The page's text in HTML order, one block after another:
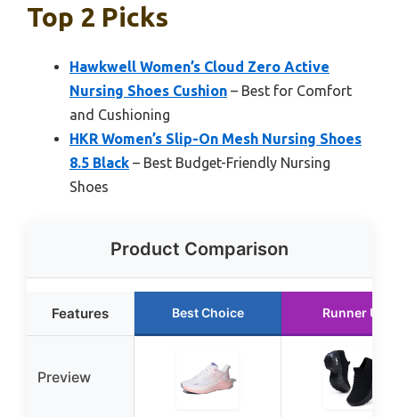
Top 2 Picks
Hawkwell Women’s Cloud Zero Active
Nursing Shoes Cushion – Best for Comfort
and Cushioning
HKR Women’s Slip-On Mesh Nursing Shoes
8.5 Black – Best Budget-Friendly Nursing
Shoes
Product Comparison
Features Best Choice Runner Up
Preview